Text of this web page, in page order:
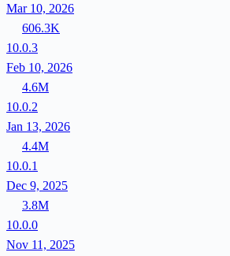
Mar 10, 2026
606.3K
10.0.3
Feb 10, 2026
4.6M
10.0.2
Jan 13, 2026
4.4M
10.0.1
Dec 9, 2025
3.8M
10.0.0
Nov 11, 2025